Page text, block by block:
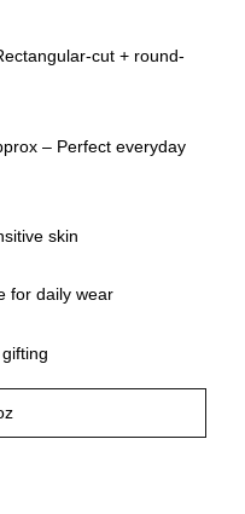
cut + round-
– Perfect everyday
skin
for daily wear